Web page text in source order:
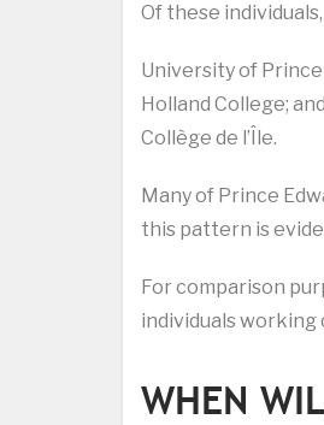
Of these
University of Prince
Holland College; and
Collège de l’Île.
Many of Prince
this pattern is
For comparison
individuals
WHEN